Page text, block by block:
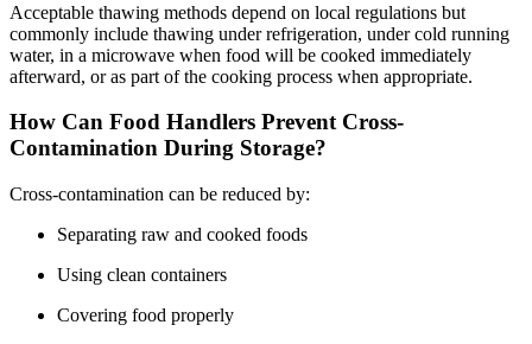
Acceptable thawing methods depend on local regulations but
commonly include thawing under refrigeration, under cold running
water, in a microwave when food will be cooked immediately
afterward, or as part of the cooking process when appropriate.
How Can Food Handlers Prevent Cross-
Contamination During Storage?
Cross-contamination can be reduced by:
Separating raw and cooked foods
Using clean containers
Covering food properly